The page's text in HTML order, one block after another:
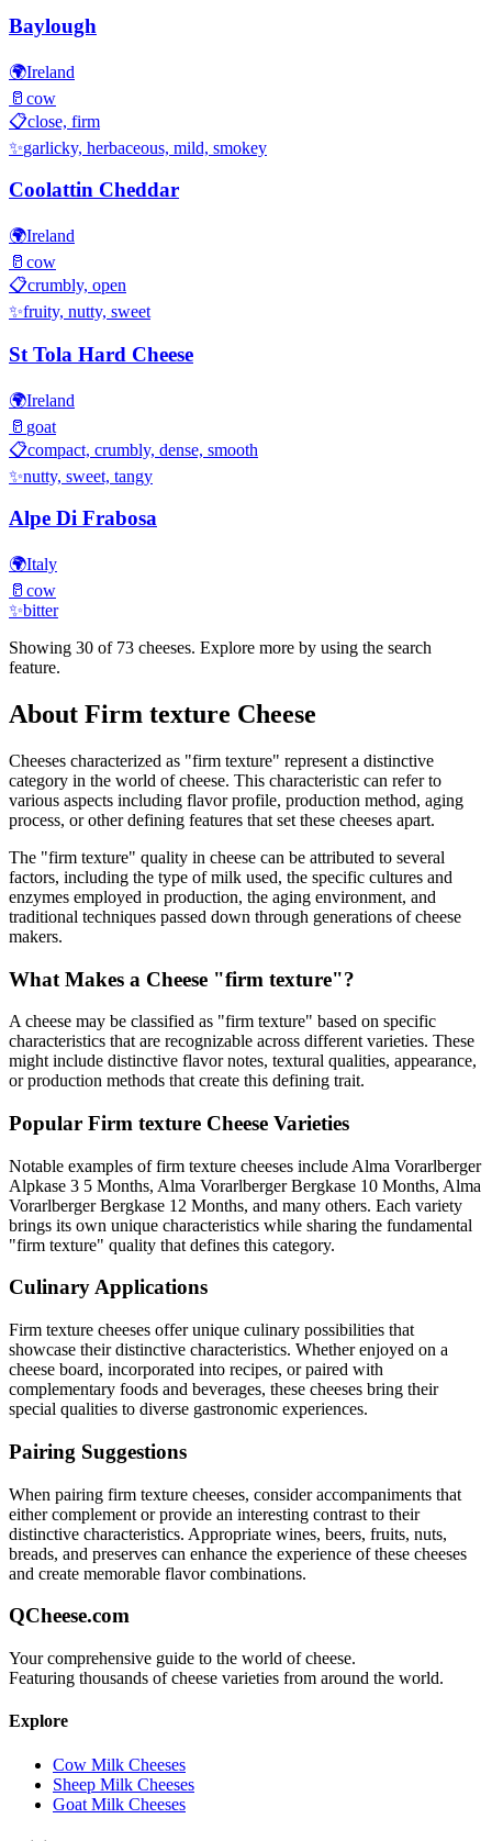
Baylough
🌍Ireland
🥛 cow
📋close, firm
✨garlicky, herbaceous, mild, smokey
Coolattin Cheddar
🌍Ireland
🥛 cow
📋crumbly, open
✨fruity, nutty, sweet
St Tola Hard Cheese
🌍Ireland
🥛 goat
📋compact, crumbly, dense, smooth
✨nutty, sweet, tangy
Alpe Di Frabosa
🌍Italy
🥛 cow
✨bitter
Showing 30 of 73 cheeses. Explore more by using the search
feature.
About Firm texture Cheese
Cheeses characterized as "firm texture" represent a distinctive
category in the world of cheese. This characteristic can refer to
various aspects including flavor profile, production method, aging
process, or other defining features that set these cheeses apart.
The "firm texture" quality in cheese can be attributed to several
factors, including the type of milk used, the specific cultures and
enzymes employed in production, the aging environment, and
traditional techniques passed down through generations of cheese
makers.
What Makes a Cheese "firm texture"?
A cheese may be classified as "firm texture" based on specific
characteristics that are recognizable across different varieties. These
might include distinctive flavor notes, textural qualities, appearance,
or production methods that create this defining trait.
Popular Firm texture Cheese Varieties
Notable examples offirm texture cheeses include Alma Vorarlberger
Alpkase 3 5 Months, Alma Vorarlberger Bergkase 10 Months, Alma
Vorarlberger Bergkase 12 Months, and many others. Each variety
brings its own unique characteristics while sharing the fundamental
"firm texture" quality that defines this category.
Culinary Applications
Firm texture cheeses offer unique culinary possibilities that
showcase their distinctive characteristics. Whether enjoyed on a
cheese board, incorporated into recipes, or paired with
complementary foods and beverages, these cheeses bring their
special qualities to diverse gastronomic experiences.
Pairing Suggestions
When pairing firm texture cheeses, consider accompaniments that
either complement or provide an interesting contrast to their
distinctive characteristics. Appropriate wines, beers, fruits, nuts,
breads, and preserves can enhance the experience of these cheeses
and create memorable flavor combinations.
QCheese.com
Your comprehensive guide to the world of cheese.
Featuring thousands of cheese varieties from around the world.
Explore
Cow Milk Cheeses
Sheep Milk Cheeses
Goat Milk Cheeses